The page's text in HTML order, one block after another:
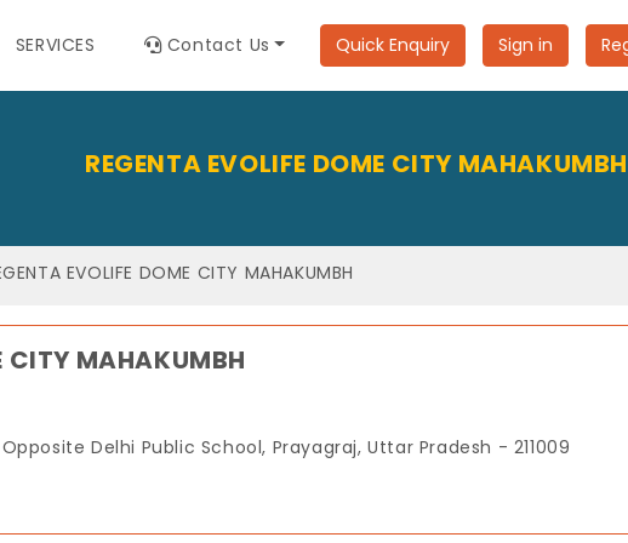
SERVICES Contact Us Quick Enquiry Sign in
REGENTA EVOLIFE DOME CITY MAHAKUMBH
EVOLIFE DOME CITY MAHAKUMBH
CITY MAHAKUMBH
Delhi Public School, Prayagraj, Uttar Pradesh - 211009